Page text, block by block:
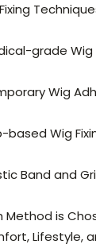
grade
Wig
based Wig
Band and
Method is
Lifestyle,